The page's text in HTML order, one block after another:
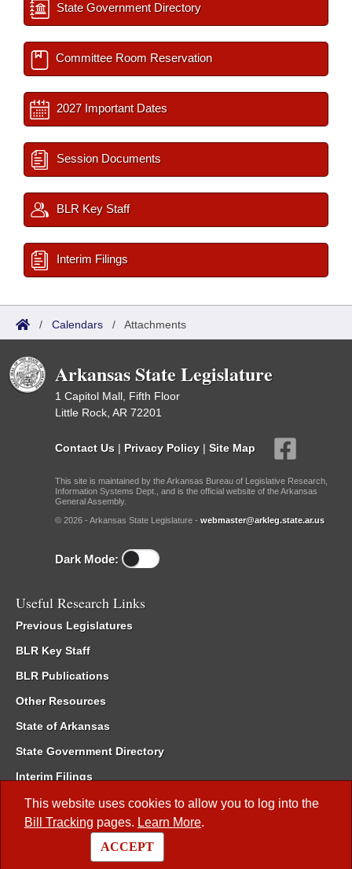
This website uses cookies to allow you to log into the
Bill Tracking pages. Learn More.
ACCEPT
State Government Directory
Committee Room Reservation
2027 Important Dates
Session Documents
BLR Key Staff
Interim Filings
/ Calendars / Attachments
Arkansas State Legislature
1 Capitol Mall, Fifth Floor
Little Rock, AR 72201
Contact Us | Privacy Policy | Site Map
This site is maintained by the Arkansas Bureau of Legislative Research,
Information Systems Dept., and is the official website of the Arkansas
General Assembly.
© 2026 - Arkansas State Legislature - webmaster@arkleg.state.ar.us
Dark Mode:
Useful Research Links
Previous Legislatures
BLR Key Staff
BLR Publications
Other Resources
State of Arkansas
State Government Directory
Interim Filings
Committee Room Reservation
Meetings of the Whole/Business Meetings
Code of Arkansas Rules